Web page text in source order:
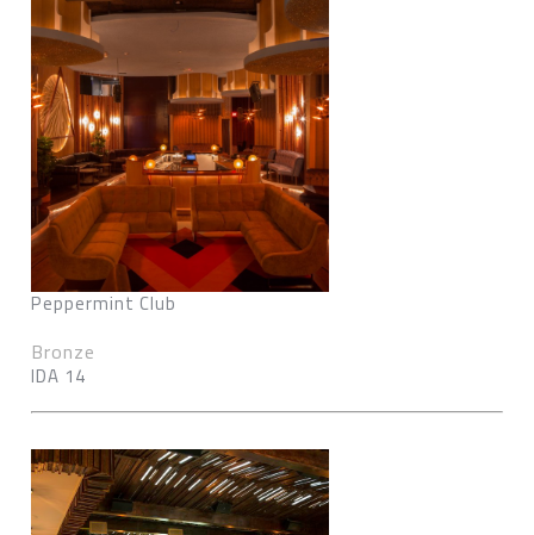
Peppermint Club
Bronze
IDA 14